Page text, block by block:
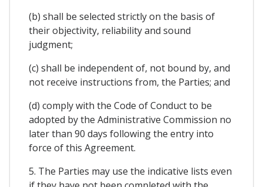
(b) shall be selected strictly on the basis of
their objectivity, reliability and sound
judgment;
(c) shall be independent of, not bound by, and
not receive instructions from, the Parties; and
(d) comply with the Code of Conduct to be
adopted by the Administrative Commission no
later than 90 days following the entry into
force of this Agreement.
5. The Parties may use the indicative lists even